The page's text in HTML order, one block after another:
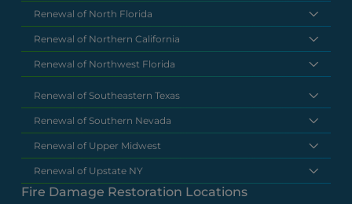
Renewal of North Florida
Renewal of Northern California
Renewal of Northwest Florida
Renewal of Southeastern Texas
Renewal of Southern Nevada
Renewal of Upper Midwest
Renewal of Upstate NY
Fire Damage Restoration Locations